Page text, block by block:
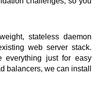
stateless daemon
web server stack.
everything just for easy
balancers, we can install